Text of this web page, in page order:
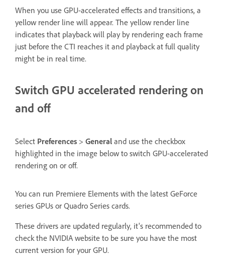
When you use GPU-accelerated effects and transitions, a
yellow render line will appear. The yellow render line
indicates that playback will play by rendering each frame
just before the CTI reaches it and playback at full quality
might be in real time.
Switch GPU accelerated rendering on
and off
Select Preferences > General and use the checkbox
highlighted in the image below to switch GPU-accelerated
rendering on or off.
You can run Premiere Elements with the latest GeForce
series GPUs or Quadro Series cards.
These drivers are updated regularly, it's recommended to
check the NVIDIA website to be sure you have the most
current version for your GPU.